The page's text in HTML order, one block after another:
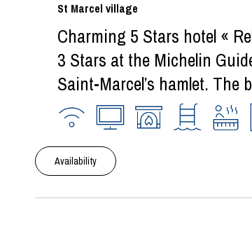
St Marcel village
Charming 5 Stars hotel «
3 Stars at the Michelin
Saint-Marcel’s hamlet. The
Availability